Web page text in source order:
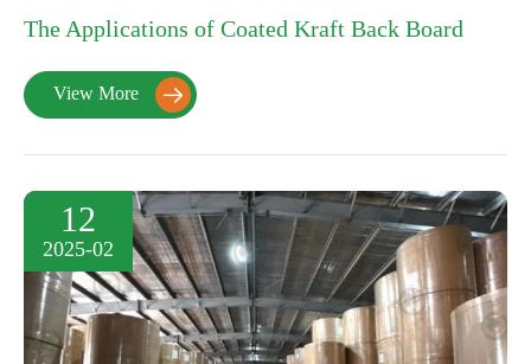
The Applications of Coated Kraft Back Board
View More 
12
2025-02